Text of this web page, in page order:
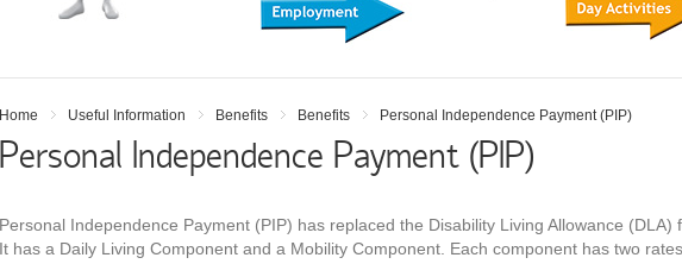
Home Useful Information Benefits Benefits Personal Independence Payment (PIP)
Personal Independence Payment (PIP)
Personal Independence Payment (PIP) has replaced the Disability Living Allowance (DLA)
It has a Daily Living Component and a Mobility Component. Each component has two